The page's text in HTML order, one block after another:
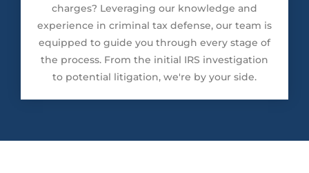
charges? Leveraging our knowledge and
experience in criminal tax defense, our team is
equipped to guide you through every stage of
the process. From the initial IRS investigation
to potential litigation, we're by your side.